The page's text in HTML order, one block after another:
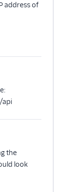
address of
api
the
look